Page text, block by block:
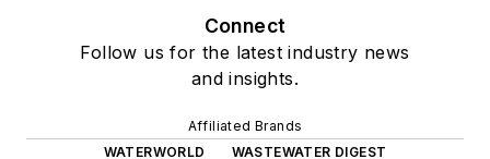
Connect
Follow us for the latest industry news
and insights.
Affiliated Brands
WATERWORLD
WASTEWATER DIGEST